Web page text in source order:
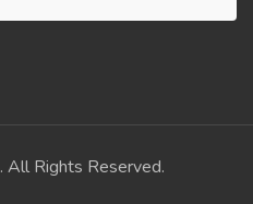
. All Rights Reserved.